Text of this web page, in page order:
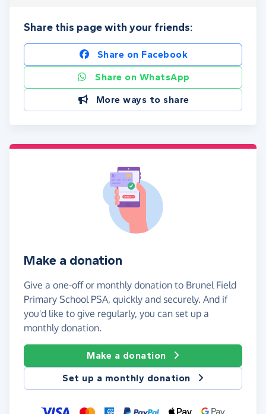
Share this page with your friends:
Share on Facebook
Share on WhatsApp
More ways to share
Make a donation
Give a one-off or monthly donation to Brunel Field
Primary School PSA, quickly and securely. And if
you'd like to give regularly, you can set up a
monthly donation.
Make a donation
Set up a monthly donation